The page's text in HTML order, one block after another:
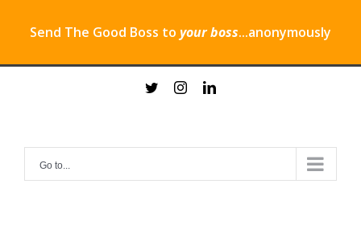
Send The Good Boss to your boss...anonymously
twitterinstagramlinkedin
Go to...